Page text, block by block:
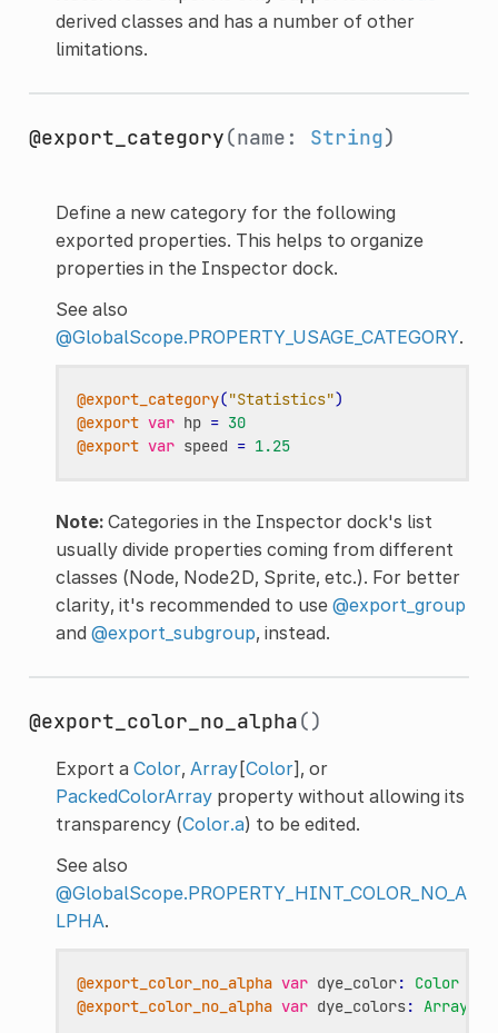
derived classes and has a number of other
limitations.
@export_category(name: String)
Define a new category for the following
exported properties. This helps to organize
properties in the Inspector dock.
See also
@GlobalScope.PROPERTY_USAGE_CATEGORY.
@export_category("Statistics")
@export var hp = 30
@export var speed = 1.25
Note:Categories in the Inspector dock's list
usually divide properties coming from different
classes (Node, Node2D, Sprite, etc.). For better
clarity, it's recommended to use @export_group
and @export_subgroup, instead.
@export_color_no_alpha()
Export a Color, Array[Color], or
PackedColorArrayproperty without allowing its
transparency (Color.a) to be edited.
See also
@GlobalScope.PROPERTY_HINT_COLOR_NO_A
LPHA.
@export_color_no_alpha var dye_color:
Color
@export_color_no_alpha var dye_colors: Array